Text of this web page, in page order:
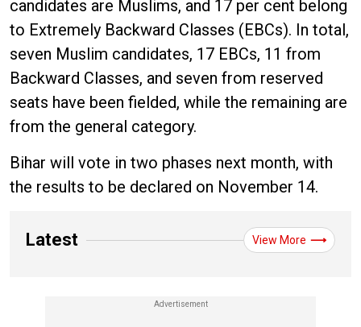
candidates are Muslims, and 17 per cent belong
to Extremely Backward Classes (EBCs). In total,
seven Muslim candidates, 17 EBCs, 11 from
Backward Classes, and seven from reserved
seats have been fielded, while the remaining are
from the general category.
Bihar will vote in two phases next month, with
the results to be declared on November 14.
Latest View More